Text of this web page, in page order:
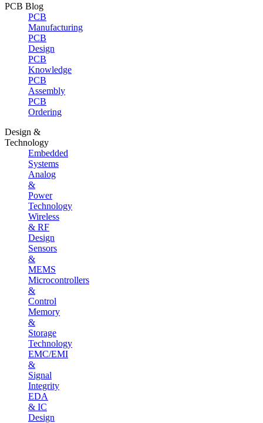
PCB Blog
PCB
Manufacturing
PCB
Design
PCB
Knowledge
PCB
Assembly
PCB
Ordering
Design &
Technology
Embedded
Systems
Analog
&
Power
Technology
Wireless
& RF
Design
Sensors
&
MEMS
Microcontrollers
&
Control
Memory
&
Storage
Technology
EMC/EMI
&
Signal
Integrity
EDA
& IC
Design